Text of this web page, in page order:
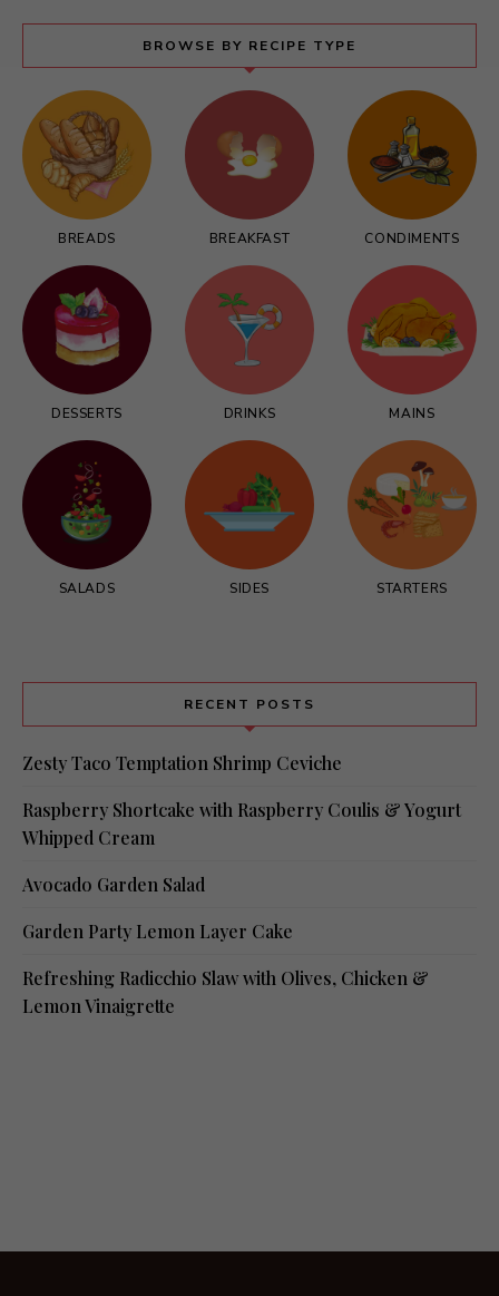
BROWSE BY RECIPE TYPE
BREADS BREAKFAST CONDIMENTS
DESSERTS DRINKS MAINS
SALADS SIDES STARTERS
RECENT POSTS
Zesty Taco Temptation Shrimp Ceviche
Raspberry Shortcake with Raspberry Coulis & Yogurt
Whipped Cream
Avocado Garden Salad
Garden Party Lemon Layer Cake
Refreshing Radicchio Slaw with Olives, Chicken &
Lemon Vinaigrette